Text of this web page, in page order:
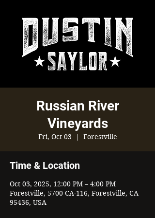
Russian River
Vineyards
Fri, Oct 03
  |
Forestville
Time & Location
Oct 03, 2025, 12:00 PM – 4:00 PM
Forestville, 5700 CA-116, Forestville, CA
95436, USA